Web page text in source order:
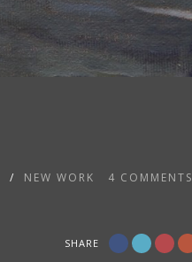
/ NEW WORK 4 COMMENTS
SHARE